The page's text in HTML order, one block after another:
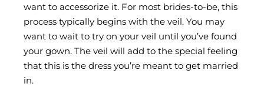
want to accessorize it. For most brides-to-be, this
process typically begins with the veil. You may
want to wait to try on your veil until you’ve found
your gown. The veil will add to the special feeling
that this is the dress you’re meant to get married
in.